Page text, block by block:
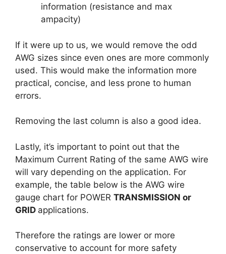
information (resistance and max
ampacity)
If it were up to us, we would remove the odd
AWG sizes since even ones are more commonly
used. This would make the information more
practical, concise, and less prone to human
errors.
Removing the last column is also a good idea.
Lastly, it’s important to point out that the
Maximum Current Rating of the same AWG wire
will vary depending on the application. For
example, the table below is the AWG wire
gauge chart for POWER TRANSMISSION or
GRID applications.
Therefore the ratings are lower or more
conservative to account for more safety